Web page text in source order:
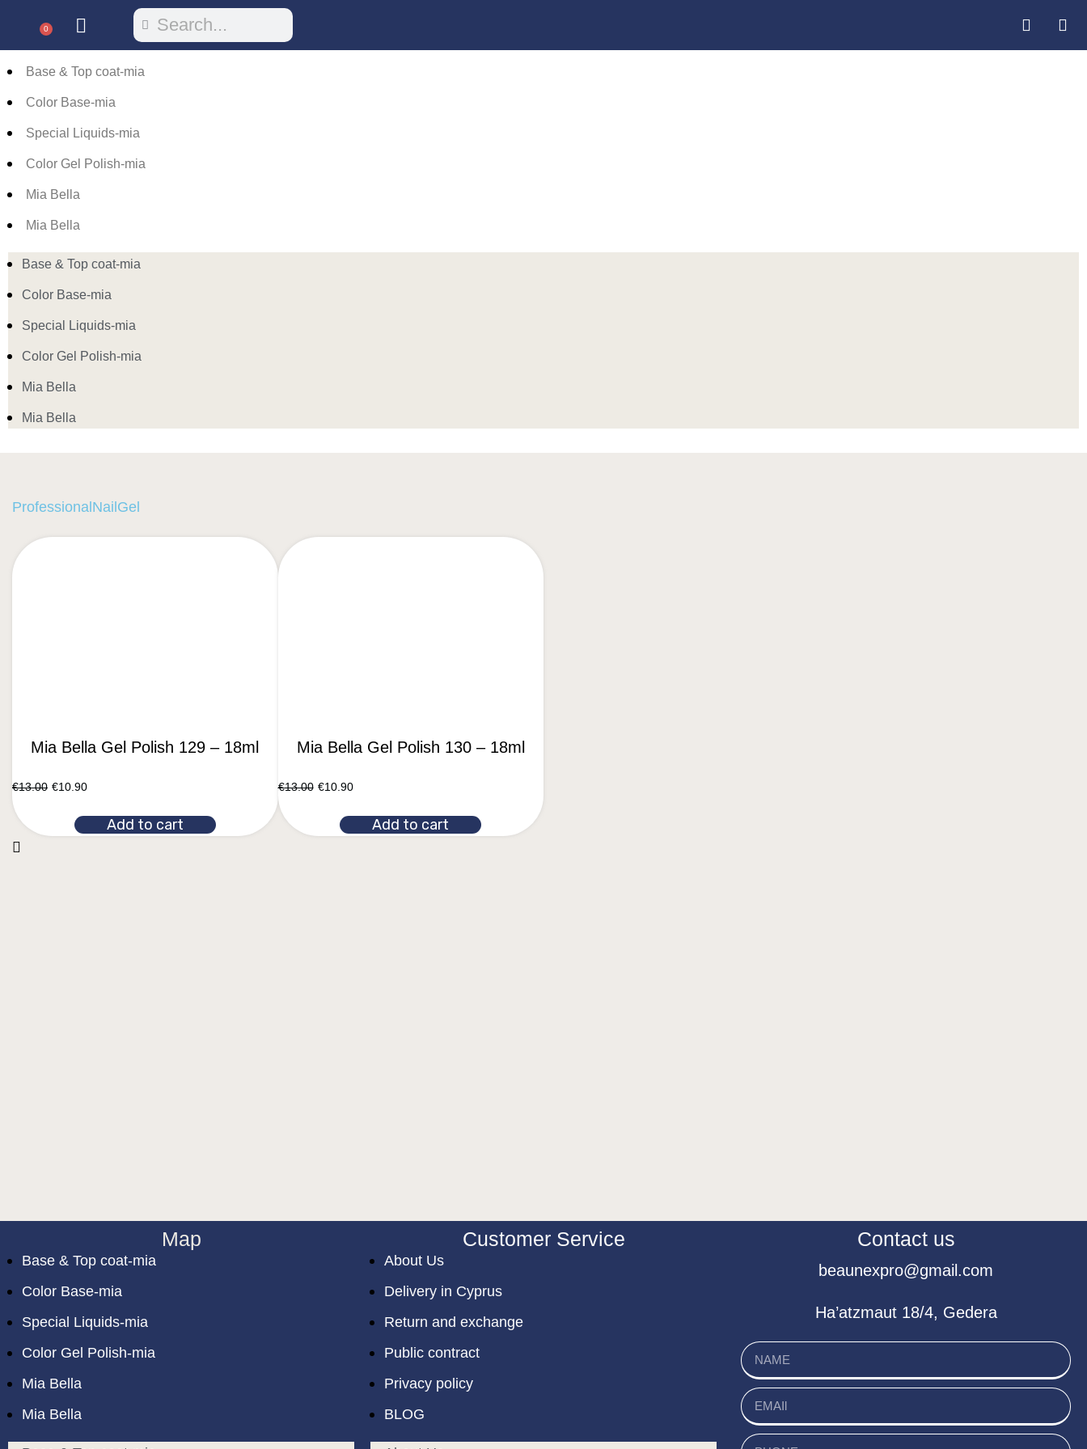
0
Base & Top coat-mia
Color Base-mia
Special Liquids-mia
Color Gel Polish-mia
Mia Bella
Mia Bella
Base & Top coat-mia
Color Base-mia
Special Liquids-mia
Color Gel Polish-mia
Mia Bella
Mia Bella
ProfessionalNailGel
Mia Bella Gel Polish 129 – 18ml
€13.00 €10.90
Add to cart
Mia Bella Gel Polish 130 – 18ml
€13.00 €10.90
Add to cart
Contact us
beaunexpro@gmail.com
Ha’atzmaut 18/4, Gedera
Customer Service
About Us
Delivery in Cyprus
Return and exchange
Public contract
Privacy policy
BLOG
Map
Base & Top coat-mia
Color Base-mia
Special Liquids-mia
Color Gel Polish-mia
Mia Bella
Mia Bella